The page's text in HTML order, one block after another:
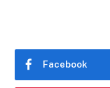
Facebook